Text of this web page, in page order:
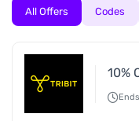
All Offers Codes
10%